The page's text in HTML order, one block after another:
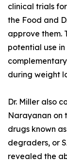
clinical trials
the Food and
approve them.
potential use
during weight
Dr. Miller also
Narayanan on
drugs known
degraders, or
revealed the